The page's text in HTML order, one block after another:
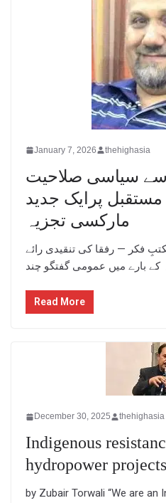
January 7, 2026 thehighasia
سیاسی صلاحیت
پرایک جدید
مارکسی تجزیہ
فکر — رفقا کی تنقیدی رائے
کے بارے میں عمومی گفتگو چند
Read More
December 30, 2025 thehighasia
Indigenous
hydropower
by Zubair Torwali “We are an